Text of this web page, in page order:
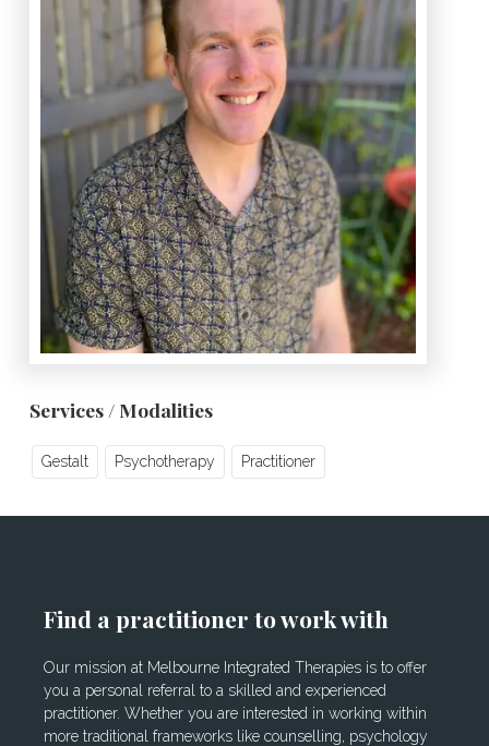
Services / Modalities
Gestalt Psychotherapy Practitioner
Find a practitioner to work with
Our mission at Melbourne Integrated Therapies is to offer
you a personal referral to a skilled and experienced
practitioner. Whether you are interested in working within
more traditional frameworks like counselling, psychology